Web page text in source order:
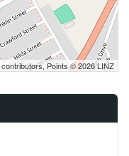
contributors, Points © 2026 LINZ